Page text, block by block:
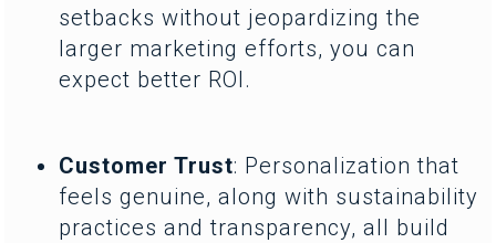
setbacks without jeopardizing the
larger marketing efforts, you can
expect better ROI.
Customer Trust: Personalization that
feels genuine, along with sustainability
practices and transparency, all build